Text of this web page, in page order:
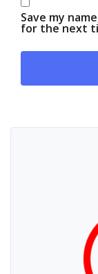
Save my
for the next